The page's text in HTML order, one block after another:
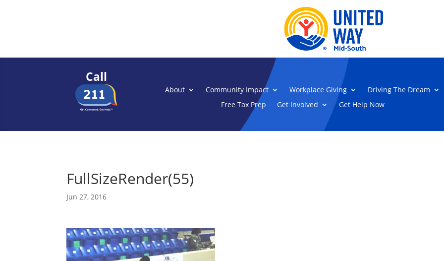
Call
About Community Impact Workplace Giving
Driving The Dream
Free Tax Prep
Get Involved Get Help Now
FullSizeRender(55)
Jun 27, 2016